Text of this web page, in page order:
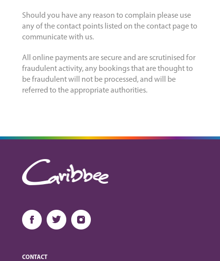
Should you have any reason to complain please use
any of the contact points listed on the contact page to
communicate with us.
All online payments are secure and are scrutinised for
fraudulent activity, any bookings that are thought to
be fraudulent will not be processed, and will be
referred to the appropriate authorities.
CONTACT